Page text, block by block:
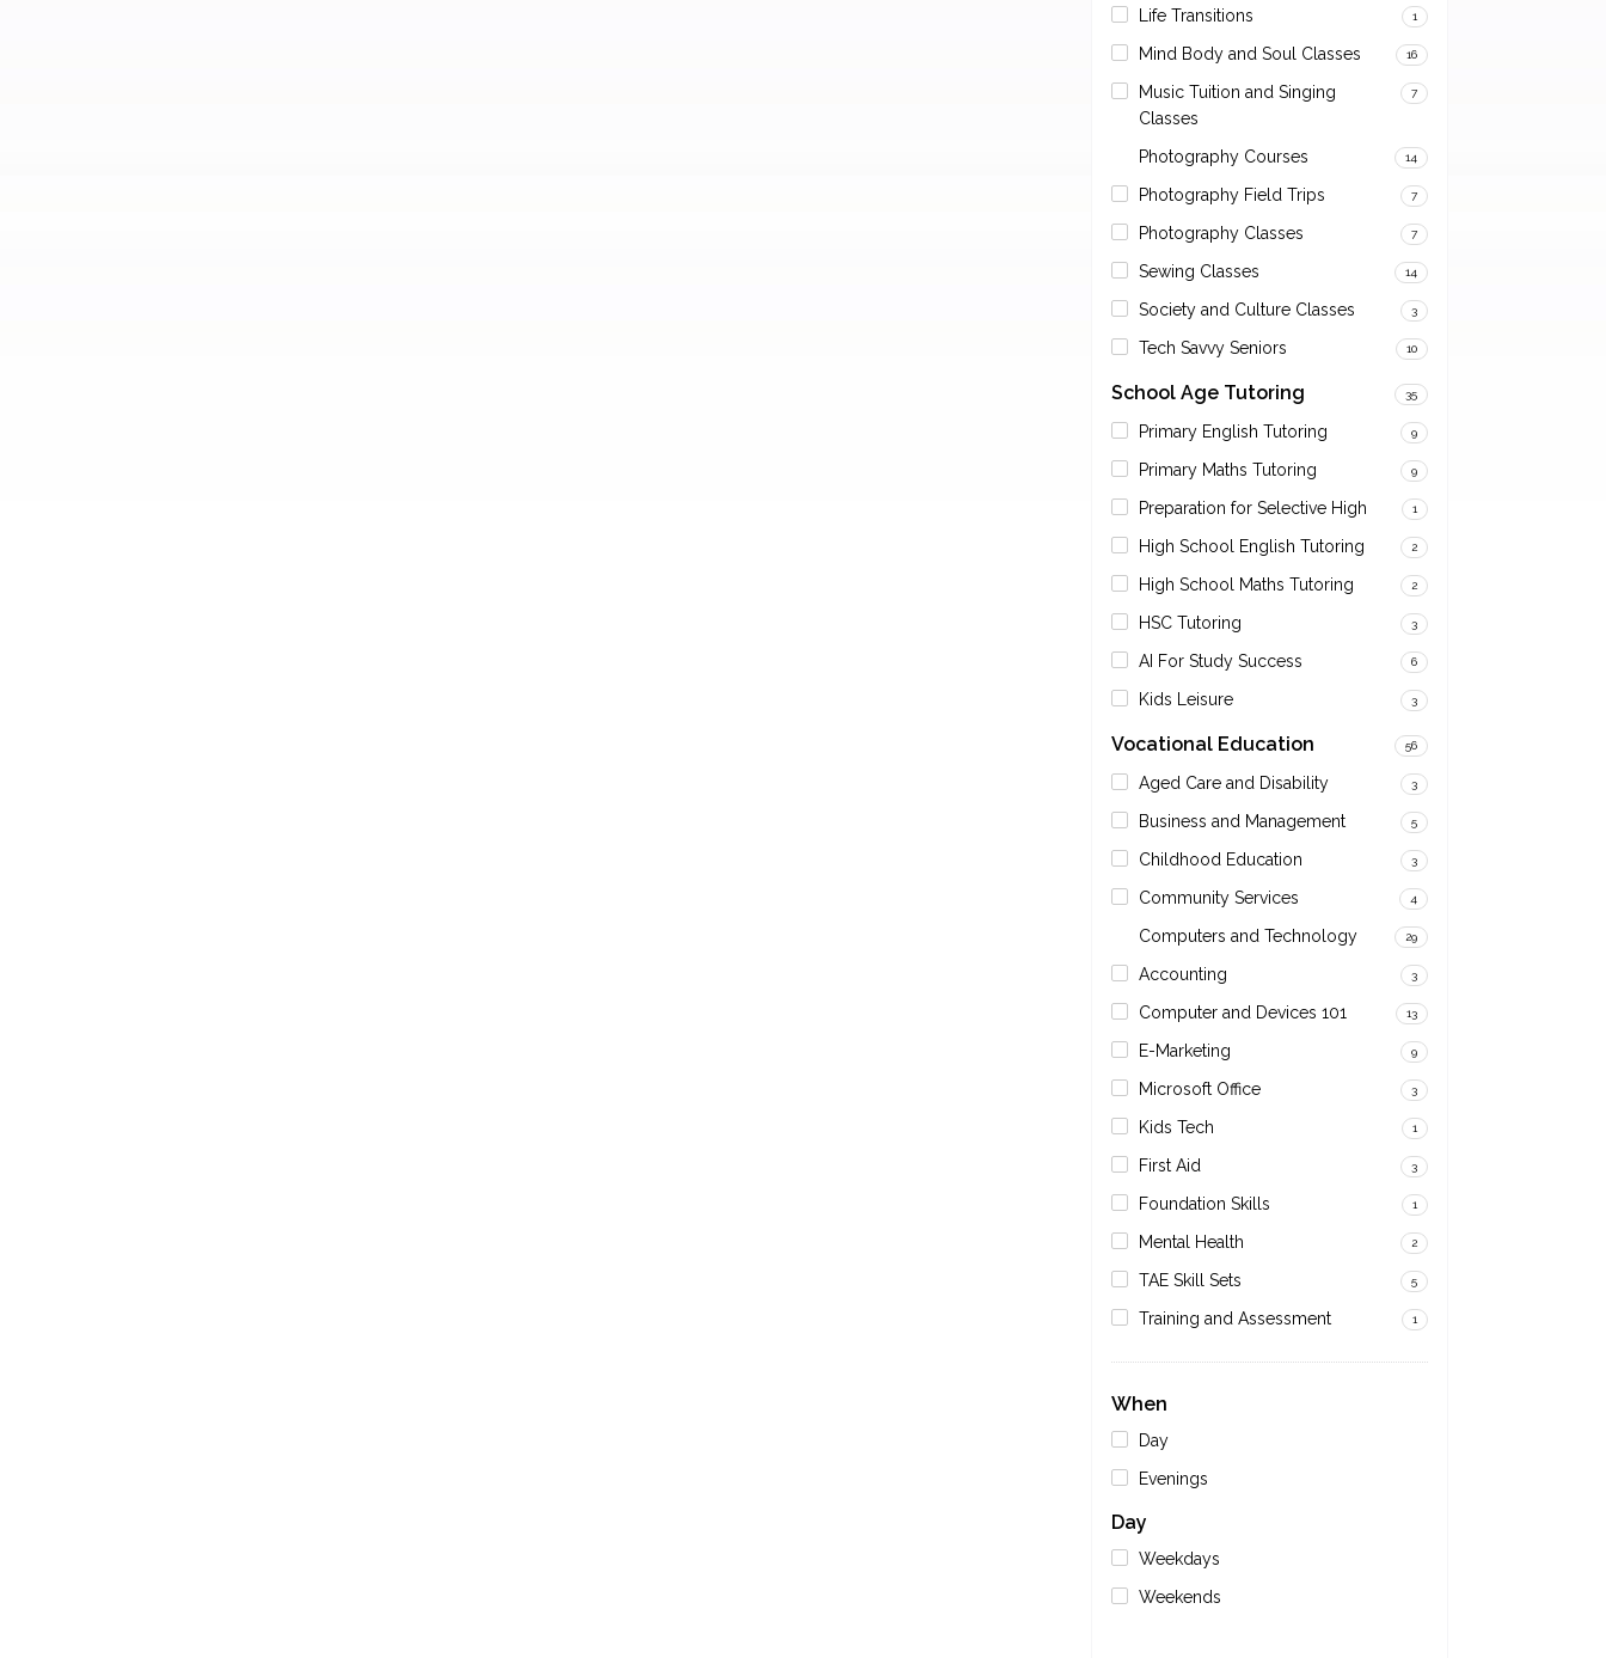
Life Transitions 1
Mind Body and Soul Classes 16
Music Tuition and Singing
Classes
7
Photography Courses 14
Photography Field Trips 7
Photography Classes 7
Sewing Classes 14
Society and Culture Classes 3
Tech Savvy Seniors 10
School Age Tutoring 35
Primary English Tutoring 9
Primary Maths Tutoring 9
Preparation for Selective High 1
High School English Tutoring 2
High School Maths Tutoring 2
HSC Tutoring 3
AI For Study Success 6
Kids Leisure 3
Vocational Education 56
Aged Care and Disability 3
Business and Management 5
Childhood Education 3
Community Services 4
Computers and Technology 29
Accounting 3
Computer and Devices 101 13
E-Marketing 9
Microsoft Office 3
Kids Tech 1
First Aid 3
Foundation Skills 1
Mental Health 2
TAE Skill Sets 5
Training and Assessment 1
When
Day
Evenings
Day
Weekdays
Weekends